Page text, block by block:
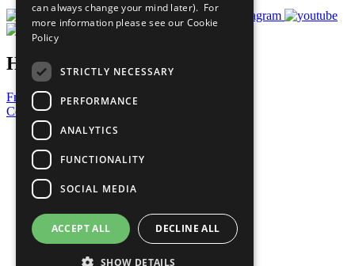
Have a Question?
Frequently Asked Questions
Contact Us
United Nations
Privacy Policy
Cookies Policy
Copyright
Photo Credits
can always change your mind later). For
more information please see our Cookie
Policy
STRICTLY NECESSARY
PERFORMANCE
ANALYTICS
FUNCTIONALITY
SOCIAL MEDIA
ACCEPT ALL DECLINE ALL
SHOW DETAILS